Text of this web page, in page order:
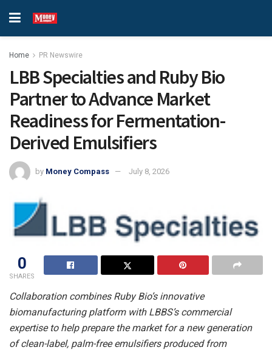
Home PR Newswire
LBB Specialties and Ruby Bio
Partner to Advance Market
Readiness for Fermentation-
Derived Emulsifiers
by Money Compass July 8, 2026
0
SHARES
Collaboration combines Ruby Bio’s innovative
biomanufacturing platform with LBBS’s commercial
expertise to help prepare the market for a new generation
of clean-label, palm-free emulsifiers produced from